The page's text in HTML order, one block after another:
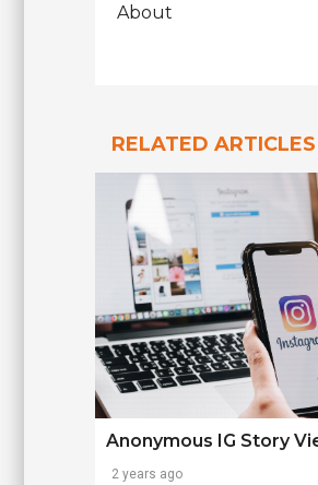
About
RELATED ARTICLES
Anonymous IG Story
2 years ago